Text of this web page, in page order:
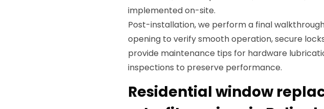
implemented on-site.
Post-installation, we perform a final
opening to verify smooth operation, secure
provide maintenance tips for hardware
inspections to preserve performance.
Residential window